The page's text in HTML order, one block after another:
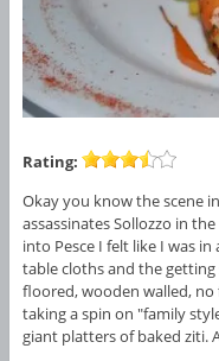
Rating:
Okay you know the scene
assassinates Sollozzo in
into Pesce I felt like I was
table cloths and the
floored, wooden walled,
taking a spin on "family
giant platters of baked ziti.